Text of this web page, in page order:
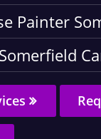
Painter